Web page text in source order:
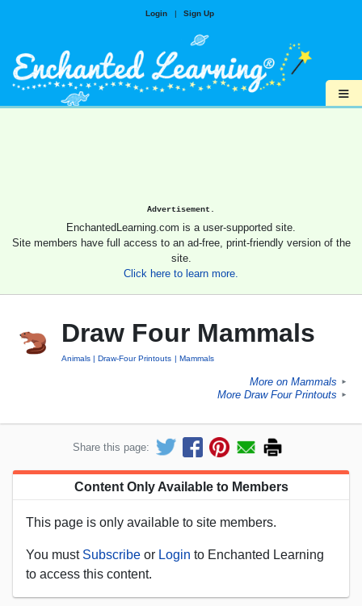
Login | Sign Up
≡
Advertisement.
EnchantedLearning.com is a user-supported site.
Site members have full access to an ad-free, print-friendly version of the
site.
Click here to learn more.
Draw Four Mammals
Animals Draw-Four Printouts Mammals
More on Mammals ►
More Draw Four Printouts ►
Share this page:
Content Only Available to Members
This page is only available to site members.
You must Subscribe or Login to Enchanted Learning
to access this content.